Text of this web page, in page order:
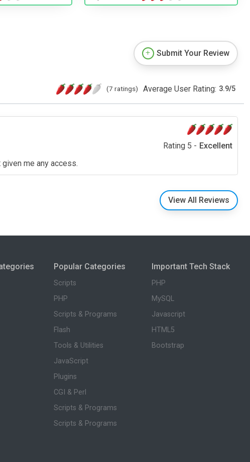
Submit Your Review
(7 ratings) Average User Rating: 3.9/5
Rating 5 - Excellent
me any access.
View All Reviews
Popular Categories
Scripts
PHP
Scripts & Programs
Flash
Tools & Utilities
JavaScript
Plugins
CGI & Perl
Scripts & Programs
Scripts & Programs
Important Tech Stack
PHP
MySQL
Javascript
HTML5
Bootstrap